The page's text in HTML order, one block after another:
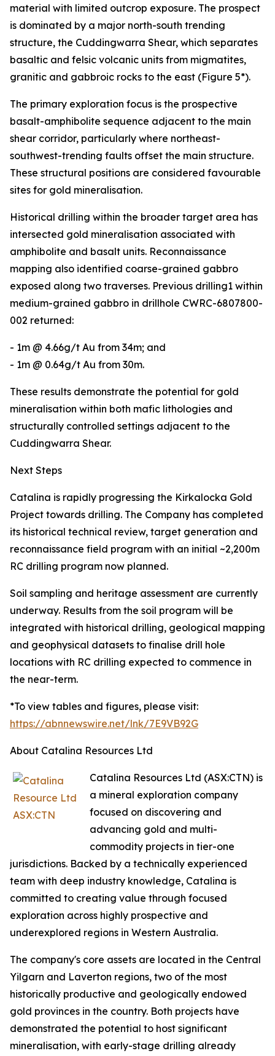
material with limited outcrop exposure. The prospect
is dominated by a major north-south trending
structure, the Cuddingwarra Shear, which separates
basaltic and felsic volcanic units from migmatites,
granitic and gabbroic rocks to the east (Figure 5*).
The primary exploration focus is the prospective
basalt-amphibolite sequence adjacent to the main
shear corridor, particularly where northeast-
southwest-trending faults offset the main structure.
These structural positions are considered favourable
sites for gold mineralisation.
Historical drilling within the broader target area has
intersected gold mineralisation associated with
amphibolite and basalt units. Reconnaissance
mapping also identified coarse-grained gabbro
exposed along two traverses. Previous drilling1 within
medium-grained gabbro in drillhole CWRC-6807800-
002 returned:
- 1m @ 4.66g/t Au from 34m; and
- 1m @ 0.64g/t Au from 30m.
These results demonstrate the potential for gold
mineralisation within both mafic lithologies and
structurally controlled settings adjacent to the
Cuddingwarra Shear.
Next Steps
Catalina is rapidly progressing the Kirkalocka Gold
Project towards drilling. The Company has completed
its historical technical review, target generation and
reconnaissance field program with an initial ~2,200m
RC drilling program now planned.
Soil sampling and heritage assessment are currently
underway. Results from the soil program will be
integrated with historical drilling, geological mapping
and geophysical datasets to finalise drill hole
locations with RC drilling expected to commence in
the near-term.
*To view tables and figures, please visit:
https://abnnewswire.net/lnk/7E9VB92G
About Catalina Resources Ltd
Catalina Resources Ltd (ASX:CTN) is
a mineral exploration company
focused on discovering and
advancing gold and multi-
commodity projects in tier-one
jurisdictions. Backed by a technically experienced
team with deep industry knowledge, Catalina is
committed to creating value through focused
exploration across highly prospective and
underexplored regions in Western Australia.
The company's core assets are located in the Central
Yilgarn and Laverton regions, two of the most
historically productive and geologically endowed
gold provinces in the country. Both projects have
demonstrated the potential to host significant
mineralisation, with early-stage drilling already